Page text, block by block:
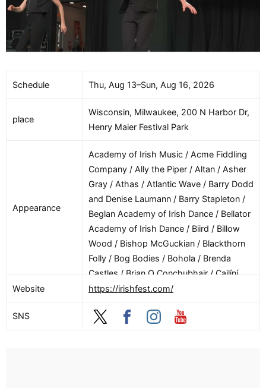
Schedule Thu, Aug 13–Sun, Aug 16, 2026
place
Wisconsin, Milwaukee, 200 N Harbor Dr,
Henry Maier Festival Park
Appearance
Academy of Irish Music / Acme Fiddling
Company / Ally the Piper / Altan / Asher
Gray / Athas / Atlantic Wave / Barry Dodd
and Denise Laumann / Barry Stapleton /
Beglan Academy of Irish Dance / Bellator
Academy of Irish Dance / Biird / Billow
Wood / Bishop McGuckian / Blackthorn
Folly / Bog Bodies / Bohola / Brenda
Castles / Brian O Conchubhair / Cailíní
Lua / Campbell Jensen / Caoimhe Ní
O’Connor / Cashel Academy of Irish
Website https://irishfest.com/
SNS